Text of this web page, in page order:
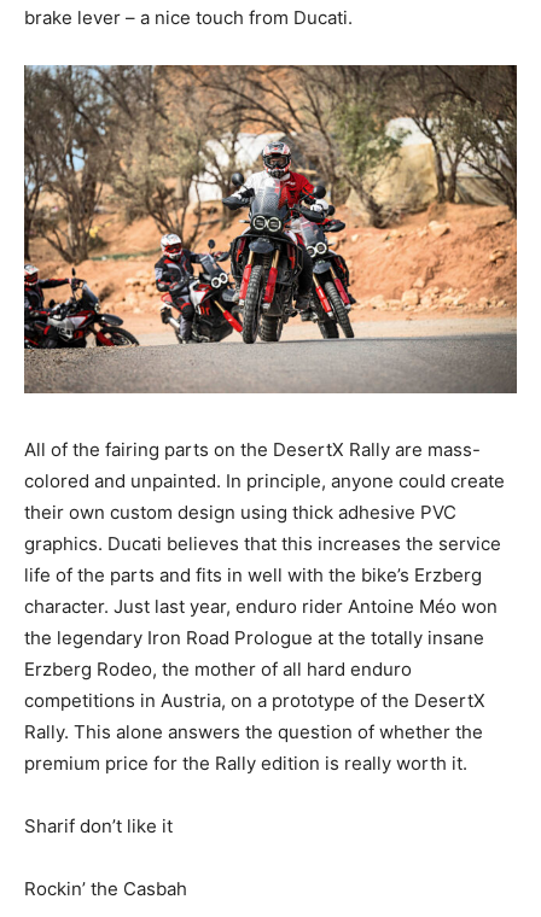
brake lever – a nice touch from Ducati.
All of the fairing parts on the DesertX Rally are mass-
colored and unpainted. In principle, anyone could create
their own custom design using thick adhesive PVC
graphics. Ducati believes that this increases the service
life of the parts and fits in well with the bike’s Erzberg
character. Just last year, enduro rider Antoine Méo won
the legendary Iron Road Prologue at the totally insane
Erzberg Rodeo, the mother of all hard enduro
competitions in Austria, on a prototype of the DesertX
Rally. This alone answers the question of whether the
premium price for the Rally edition is really worth it.
Sharif don’t like it
Rockin’ the Casbah